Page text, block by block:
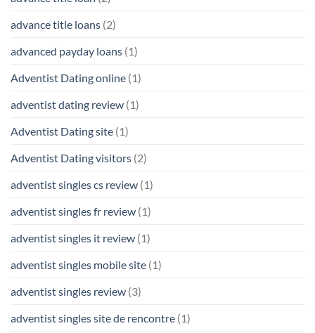
advance title loans (2)
advanced payday loans (1)
Adventist Dating online (1)
adventist dating review (1)
Adventist Dating site (1)
Adventist Dating visitors (2)
adventist singles cs review (1)
adventist singles fr review (1)
adventist singles it review (1)
adventist singles mobile site (1)
adventist singles review (3)
adventist singles site de rencontre (1)